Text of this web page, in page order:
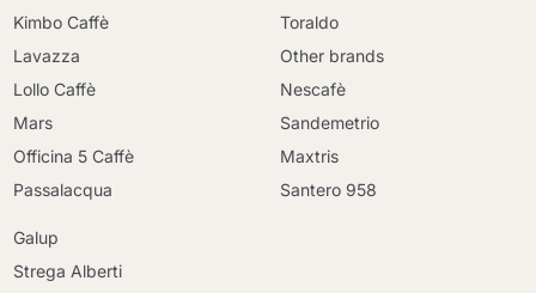
Kimbo Caffè
Lavazza
Lollo Caffè
Mars
Officina 5 Caffè
Passalacqua
Toraldo
Other brands
Nescafè
Sandemetrio
Maxtris
Santero 958
Galup
Strega Alberti